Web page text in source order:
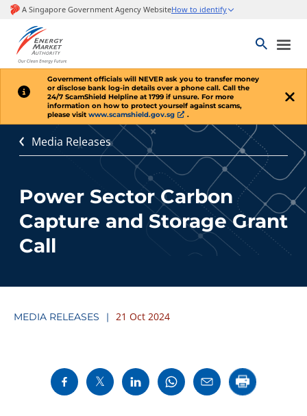
Government officials will NEVER ask you to transfer money
or disclose bank log-in details over a phone call. Call the
24/7 ScamShield Helpline at 1799 if unsure. For more
information on how to protect yourself against scams,
please visit www.scamshield.gov.sg .
Media Releases
Power Sector Carbon
Capture and Storage Grant
Call
MEDIA RELEASES 21 Oct 2024